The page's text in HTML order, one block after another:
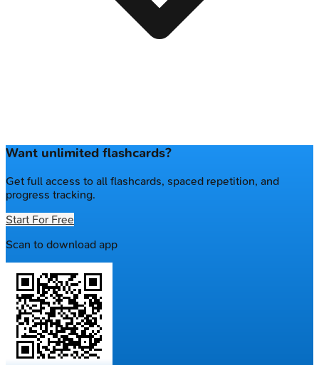
Want unlimited flashcards?
Get full access to all flashcards, spaced repetition, and
progress tracking.
Start For Free
Scan to download app